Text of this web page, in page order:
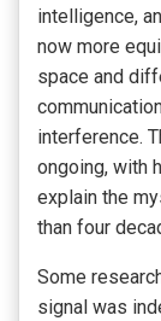
intelligence,
now more
space and
interference.
ongoing, with
explain the
than four
Some
signal was